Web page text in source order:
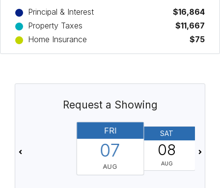
Principal & Interest
$16,864
Property Taxes
$11,667
Home Insurance
$75
Request a Showing
FRI
07
AUG
SAT
08
AUG